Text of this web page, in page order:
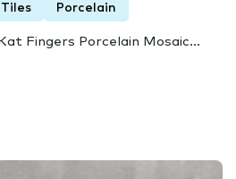
Porcelain
Fingers Porcelain Mosaic...